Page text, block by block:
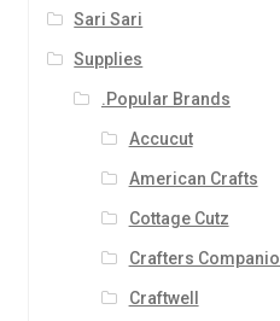
Sari Sari
Supplies
.Popular Brands
Accucut
American Crafts
Cottage Cutz
Crafters
Craftwell